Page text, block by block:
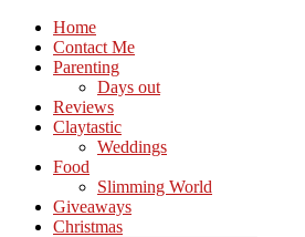
Home
Contact Me
Parenting
Days out
Reviews
Claytastic
Weddings
Food
Slimming World
Giveaways
Christmas